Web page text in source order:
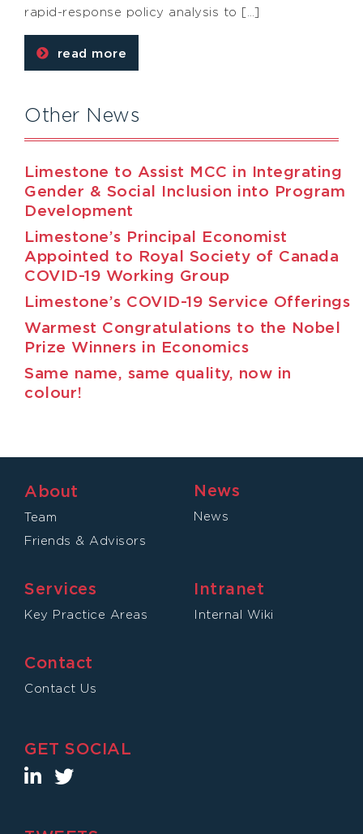
rapid-response policy analysis to […]
read more
Other News
Limestone to Assist MCC in Integrating
Gender & Social Inclusion into Program
Development
Limestone’s Principal Economist
Appointed to Royal Society of Canada
COVID-19 Working Group
Limestone’s COVID-19 Service Offerings
Warmest Congratulations to the Nobel
Prize Winners in Economics
Same name, same quality, now in
colour!
About
Team
Friends & Advisors
Services
Key Practice Areas
News
News
Intranet
Internal Wiki
Contact
Contact Us
GET SOCIAL